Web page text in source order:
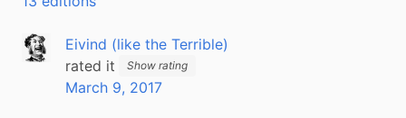
Eivind (like the Terrible)
rated it
Show rating
March 9, 2017